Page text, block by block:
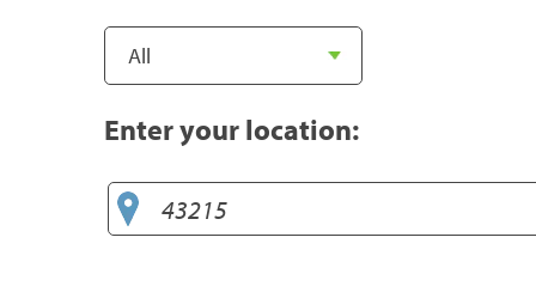
Enter your location: